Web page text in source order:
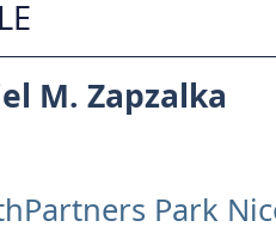
M. Zapzalka
Park